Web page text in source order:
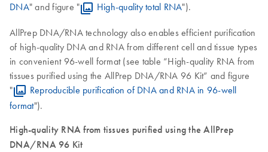
DNA" and figure " High-quality total RNA").
AllPrep DNA/RNA technology also enables efficient purification
of high-quality DNA and RNA from different cell and tissue types
in convenient 96-well format (see table “High-quality RNA from
tissues purified using the AllPrep DNA/RNA 96 Kit” and figure
"
Reproducible purification of DNA and RNA in 96-well
format").
High-quality RNA from tissues purified using the AllPrep
DNA/RNA 96 Kit